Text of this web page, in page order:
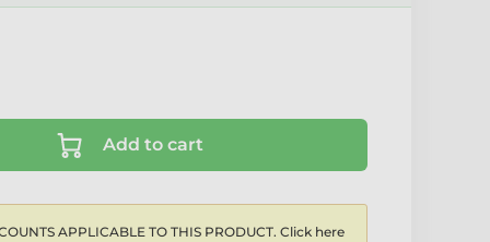
Add to cart
APPLICABLE TO THIS PRODUCT. Click here